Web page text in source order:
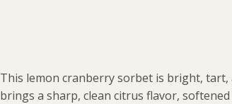
This lemon cranberry sorbet is bright,
brings a sharp, clean citrus flavor,